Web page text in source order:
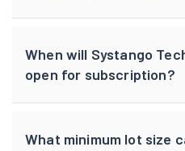
When will Systango
open for subscription?
What minimum lot size